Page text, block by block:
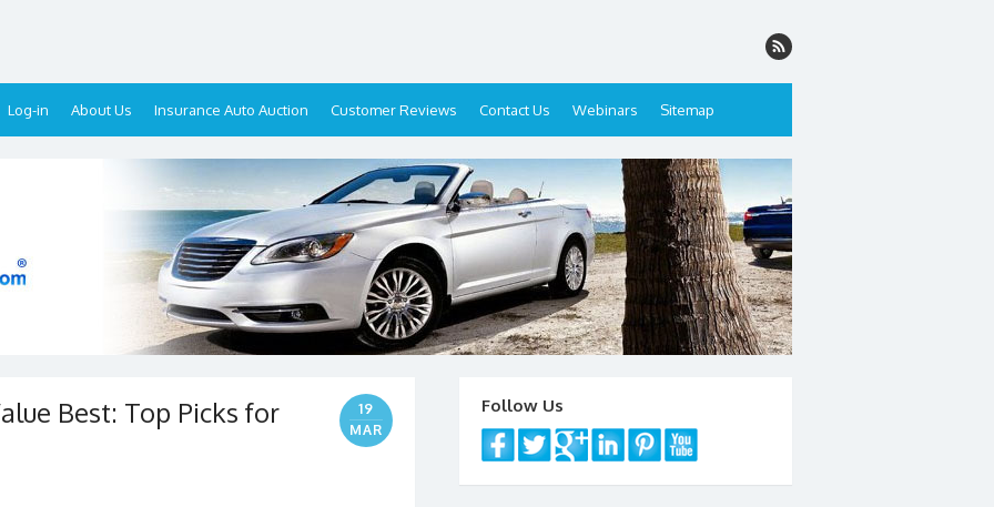
Log-in About Us Insurance Auto Auction Customer Reviews Contact Us Webinars Sitemap
Best: Top Picks for
19
MAR
Follow Us